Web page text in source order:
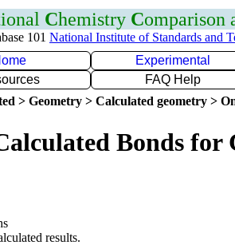
Chemistry Comparison
101 National Institute of Standards and
Experimental
FAQ Help
> Geometry > Calculated geometry >
Bonds for
results.